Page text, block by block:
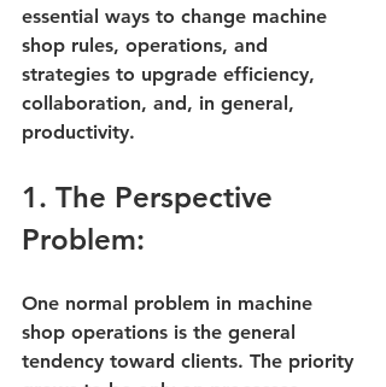
essential ways to change machine
shop rules, operations, and
strategies to upgrade efficiency,
collaboration, and, in general,
productivity.
1. The Perspective
Problem:
One normal problem in machine
shop operations is the general
tendency toward clients. The priority